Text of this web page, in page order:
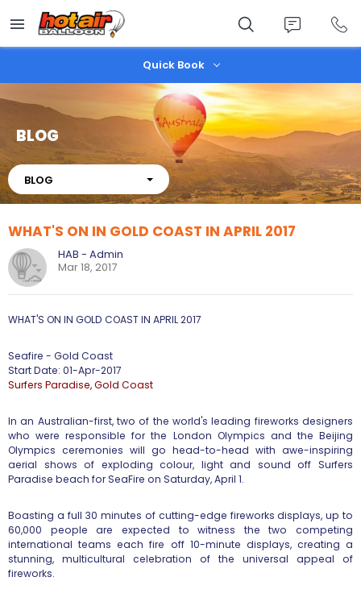
main
content
Quick Book
BLOG
About
BLOG
WHAT'S ON IN GOLD COAST IN APRIL 2017
HAB - Admin
Mar 18, 2017
WHAT'S ON IN GOLD COAST IN APRIL 2017
Seafire - Gold Coast
Start Date: 01-Apr-2017
​Surfers Paradise, Gold Coast
In an Australian-first, two of the world's leading fireworks designers
who were responsible for the London Olympics and the Beijing
Olympics ceremonies will go head-to-head with awe-inspiring
aerial shows of exploding colour, light and sound off Surfers
Paradise beach for SeaFire on Saturday, April 1.
Boasting a full 30 minutes of cutting-edge fireworks displays, up to
60,000 people are expected to witness the two competing
international teams each fire off 10-minute displays, creating a
stunning, multicultural celebration of the universal appeal of
fireworks.